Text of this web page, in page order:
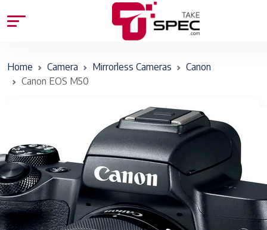
Home Camera Mirrorless Cameras
Canon
Canon EOS M50